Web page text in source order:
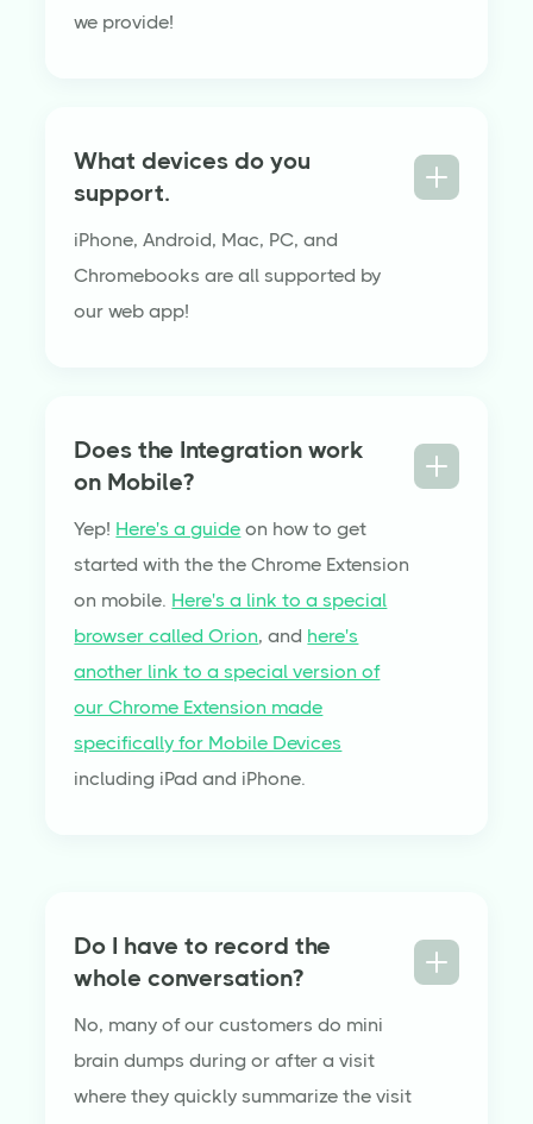
we provide!
What devices do you
support.
iPhone, Android, Mac, PC, and
Chromebooks are all supported by
our web app!
Does the Integration work
on Mobile?
Yep! Here's a guide on how to get
started with the the Chrome Extension
on mobile. Here's a link to a special
browser called Orion, and here's
another link to a special version of
our Chrome Extension made
specifically for Mobile Devices
including iPad and iPhone.
Do I have to record the
whole conversation?
No, many of our customers do mini
brain dumps during or after a visit
where they quickly summarize the visit